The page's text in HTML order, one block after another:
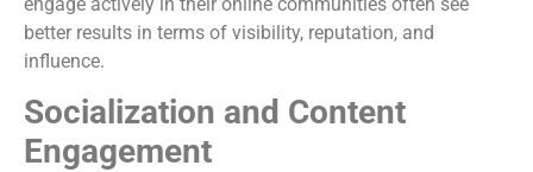
better results in terms of visibility, reputation, and
influence.
Socialization and Content
Engagement